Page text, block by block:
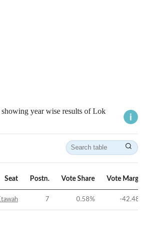
showing year wise results of Lok
Seat Postn. Vote Share Vote Margin
7 0.58% -42.48